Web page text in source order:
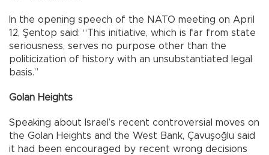
In the opening speech of the NATO meeting on April
12, Şentop said: “This initiative, which is far from state
seriousness, serves no purpose other than the
politicization of history with an unsubstantiated legal
basis.”
Golan Heights
Speaking about Israel’s recent controversial moves on
the Golan Heights and the West Bank, Çavuşoğlu said
it had been encouraged by recent wrong decisions